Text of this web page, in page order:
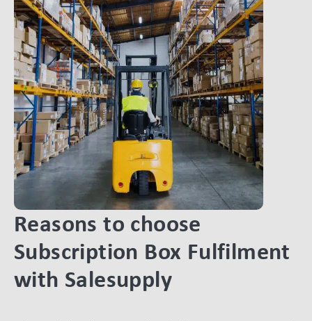
Reasons to choose
Subscription Box Fulfilment
with Salesupply